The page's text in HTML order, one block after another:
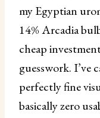
my Egyptian
14% Arcadia
cheap
guesswork. I’ve
perfectly fine
basically zero